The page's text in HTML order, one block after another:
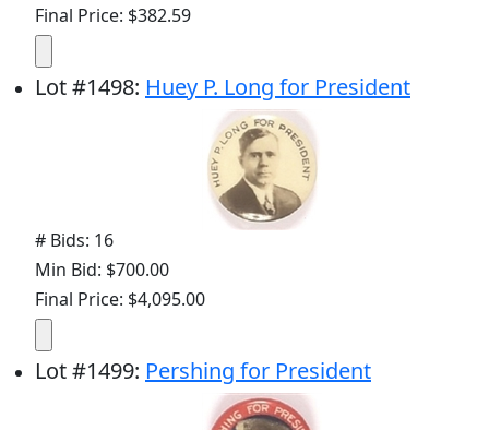
Final Price: $382.59
Lot#1498: Huey P. Long for President
# Bids: 16
Min Bid: $700.00
Final Price: $4,095.00
Lot#1499: Pershing for President